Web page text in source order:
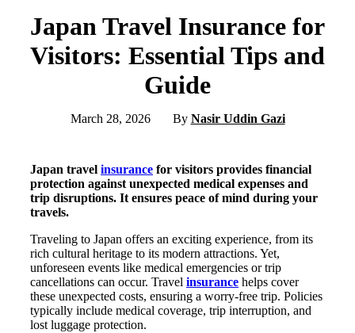
Japan Travel Insurance for
Visitors: Essential Tips and
Guide
March 28, 2026 By Nasir Uddin Gazi
Japan travel insurance for visitors provides financial
protection against unexpected medical expenses and
trip disruptions. It ensures peace of mind during your
travels.
Traveling to Japan offers an exciting experience, from its
rich cultural heritage to its modern attractions. Yet,
unforeseen events like medical emergencies or trip
cancellations can occur. Travel insurance helps cover
these unexpected costs, ensuring a worry-free trip. Policies
typically include medical coverage, trip interruption, and
lost luggage protection.